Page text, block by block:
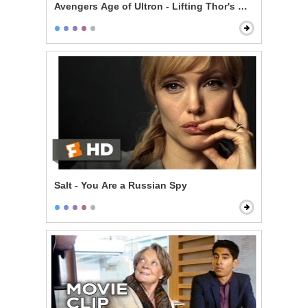
Avengers Age of Ultron - Lifting Thor's Hammer
Salt - You Are a Russian Spy